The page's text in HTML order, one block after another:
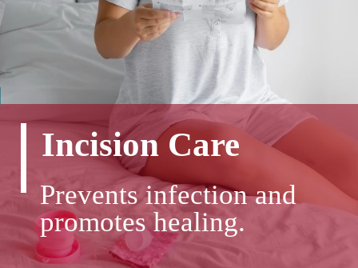
Incision Care
Prevents infection and
promotes healing.